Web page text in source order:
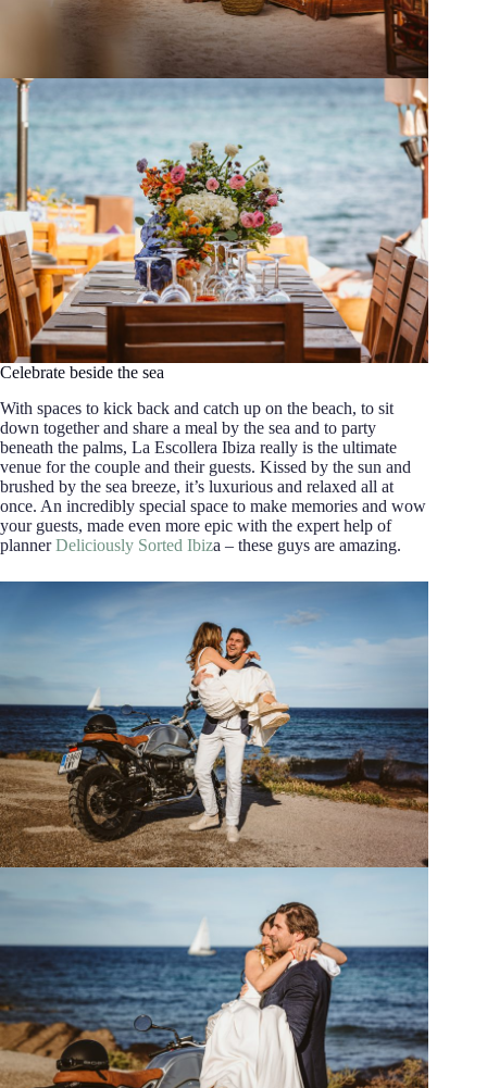
Celebrate beside the sea
With spaces to kick back and catch up on the beach, to sit
down together and share a meal by the sea and to party
beneath the palms, La Escollera Ibiza really is the ultimate
venue for the couple and their guests. Kissed by the sun and
brushed by the sea breeze, it’s luxurious and relaxed all at
once. An incredibly special space to make memories and wow
your guests, made even more epic with the expert help of
plannerDeliciously Sorted Ibiza – these guys are amazing.